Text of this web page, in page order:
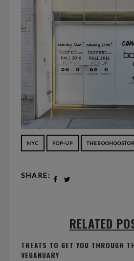
NYC POP-UP
SHARE:
RELATED
TREATS TO GET YOU THROUGH
VEGANUARY